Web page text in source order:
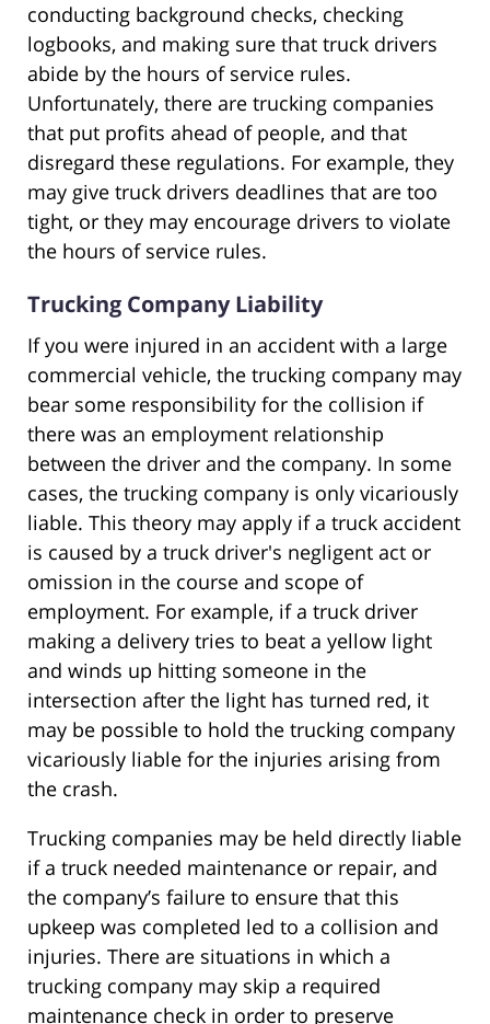
conducting background checks, checking
logbooks, and making sure that truck drivers
abide by the hours of service rules.
Unfortunately, there are trucking companies
that put profits ahead of people, and that
disregard these regulations. For example, they
may give truck drivers deadlines that are too
tight, or they may encourage drivers to violate
the hours of service rules.
Trucking Company Liability
If you were injured in an accident with a large
commercial vehicle, the trucking company may
bear some responsibility for the collision if
there was an employment relationship
between the driver and the company. In some
cases, the trucking company is only vicariously
liable. This theory may apply if a truck accident
is caused by a truck driver's negligent act or
omission in the course and scope of
employment. For example, if a truck driver
making a delivery tries to beat a yellow light
and winds up hitting someone in the
intersection after the light has turned red, it
may be possible to hold the trucking company
vicariously liable for the injuries arising from
the crash.
Trucking companies may be held directly liable
if a truck needed maintenance or repair, and
the company’s failure to ensure that this
upkeep was completed led to a collision and
injuries. There are situations in which a
trucking company may skip a required
maintenance check in order to preserve